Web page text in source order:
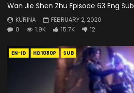
Wan Jie Shen Zhu Episode 63 Eng
KURINA
FEBRUARY 2, 2020
0
1.9K 15.7K 12
EN-ID HD1080P SUB